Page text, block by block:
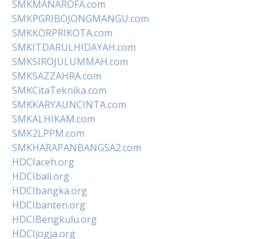
SMKMANAROFA.com
SMKPGRIBOJONGMANGU.com
SMKKORPRIKOTA.com
SMKITDARULHIDAYAH.com
SMKSIROJULUMMAH.com
SMKSAZZAHRA.com
SMKCitaTeknika.com
SMKKARYAUNCINTA.com
SMKALHIKAM.com
SMK2LPPM.com
SMKHARAPANBANGSA2.com
HDCIaceh.org
HDCIbali.org
HDCIbangka.org
HDCIbanten.org
HDCIBengkulu.org
HDCIjogja.org